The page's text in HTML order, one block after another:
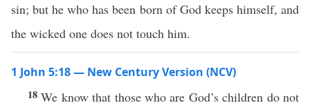
sin; but he who has been born of God keeps himself, and
the wicked one does not touch him.
1 John 5:18 — New Century Version (NCV)
18We know that those who are God’s children do not